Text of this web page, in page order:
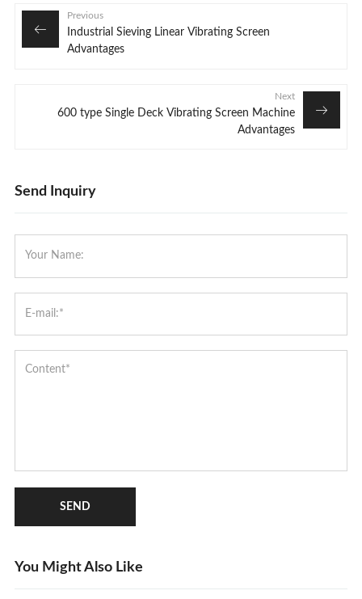
Previous
Industrial Sieving Linear Vibrating Screen
Advantages
Next
600 type Single Deck Vibrating Screen Machine
Advantages
Send Inquiry
SEND
You Might Also Like